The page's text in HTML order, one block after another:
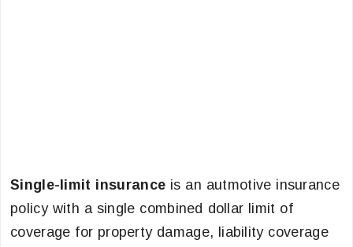
Single-limit insurance is an autmotive insurance
policy with a single combined dollar limit of
coverage for property damage, liability coverage